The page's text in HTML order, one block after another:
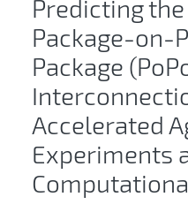
Predicting
Package-on-
Package
Accelerated
Experiments